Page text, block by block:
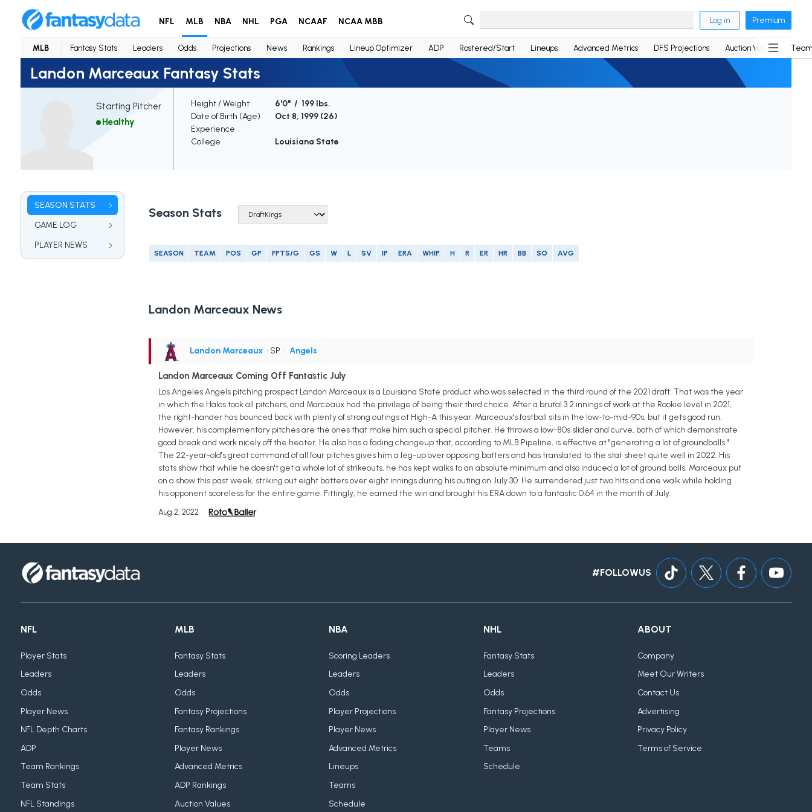
NFL MLB NBA NHL PGA NCAAF NCAA MBB Log in Premium
MLB Fantasy Stats Leaders Odds Projections News Rankings Lineup Optimizer ADP Rostered/Start Lineups Advanced Metrics DFS Projections Auction Values
Landon Marceaux Fantasy Stats
Starting Pitcher
Healthy
Height / Weight
6'0" / 199 lbs.
Date of Birth (Age)
Oct 8, 1999 (26)
Experience
College
Louisiana State
SEASON STATS
GAME LOG
PLAYER NEWS
Season Stats
SEASON TEAM POS GP FPTS/G GS W L SV IP ERA WHIP H R ER HR BB SO AVG
Landon Marceaux News
Landon Marceaux • SP • Angels
Landon Marceaux Coming Off Fantastic July
Los Angeles Angels pitching prospect Landon Marceaux is a Louisiana State product who was selected in the third round of the 2021 draft. That was the year
in which the Halos took all pitchers, and Marceaux had the privilege of being their third choice. After a brutal 3.2 innings of work at the Rookie level in 2021,
the right-hander has bounced back with plenty of strong outings at High-A this year. Marceaux's fastball sits in the low-to-mid-90s, but it gets good run.
However, his complementary pitches are the ones that make him such a special pitcher. He throws a low-80s slider and curve, both of which demonstrate
good break and work nicely off the heater. He also has a fading changeup that, according to MLB Pipeline, is effective at "generating a lot of groundballs."
The 22-year-old's great command of all four pitches gives him a leg-up over opposing batters and has translated to the stat sheet quite well in 2022. His
stats show that while he doesn't get a whole lot of strikeouts, he has kept walks to an absolute minimum and also induced a lot of ground balls. Marceaux put
on a show this past week, striking out eight batters over eight innings during his outing on July 30. He surrendered just two hits and one walk while holding
his opponent scoreless for the entire game. Fittingly, he earned the win and brought his ERA down to a fantastic 0.64 in the month of July.
Aug 2, 2022
#FOLLOWUS
NFL
Player Stats
Leaders
Odds
Player News
NFL Depth Charts
ADP
Team Rankings
Team Stats
NFL Standings
MLB
Fantasy Stats
Leaders
Odds
Fantasy Projections
Fantasy Rankings
Player News
Advanced Metrics
ADP Rankings
Auction Values
NBA
Scoring Leaders
Leaders
Odds
Player Projections
Player News
Advanced Metrics
Lineups
Teams
Schedule
NHL
Fantasy Stats
Leaders
Odds
Fantasy Projections
Player News
Teams
Schedule
ABOUT
Company
Meet Our Writers
Contact Us
Advertising
Privacy Policy
Terms of Service